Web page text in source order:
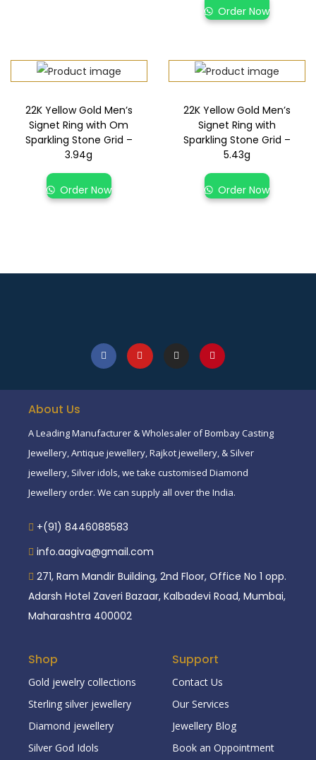
Order Now
22K Yellow Gold Men’s
Signet Ring with Om
Sparkling Stone Grid –
3.94g
Order Now
22K Yellow Gold Men’s
Signet Ring with
Sparkling Stone Grid –
5.43g
Order Now
About Us
A Leading Manufacturer & Wholesaler of Bombay Casting
Jewellery, Antique jewellery, Rajkot jewellery, & Silver
jewellery, Silver idols, we take customised Diamond
Jewellery order. We can supply all over the India.
+(91) 8446088583
info.aagiva@gmail.com
271, Ram Mandir Building, 2nd Floor, Office No 1 opp.
Adarsh Hotel Zaveri Bazaar, Kalbadevi Road, Mumbai,
Maharashtra 400002
Shop
Gold jewelry collections
Sterling silver jewellery
Diamond jewellery
Silver God Idols
Support
Contact Us
Our Services
Jewellery Blog
Book an Oppointment